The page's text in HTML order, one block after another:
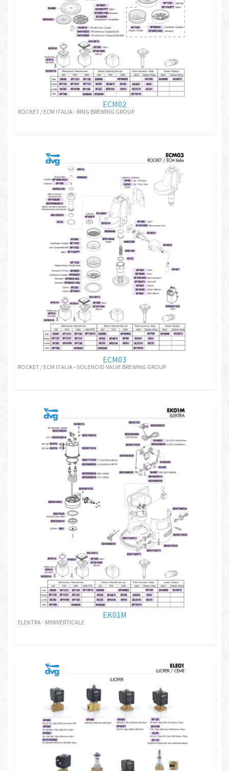
ECM02
ROCKET / ECM ITALIA - RING BREWING GROUP
ECM03
ROCKET / ECM ITALIA - SOLENOID VALVE BREWING GROUP
EK01M
ELEKTRA - MINIVERTICALE